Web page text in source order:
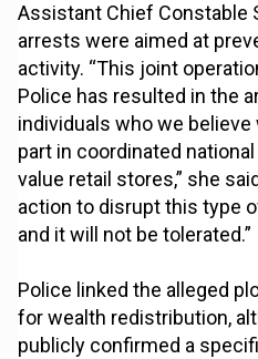
Assistant Chief Constable
arrests were aimed at
activity. “This joint
Police has resulted in the
individuals who we
part in coordinated
value retail stores,” she
action to disrupt this type
and it will not be tolerated.”
Police linked the alleged
for wealth redistribution,
publicly confirmed a